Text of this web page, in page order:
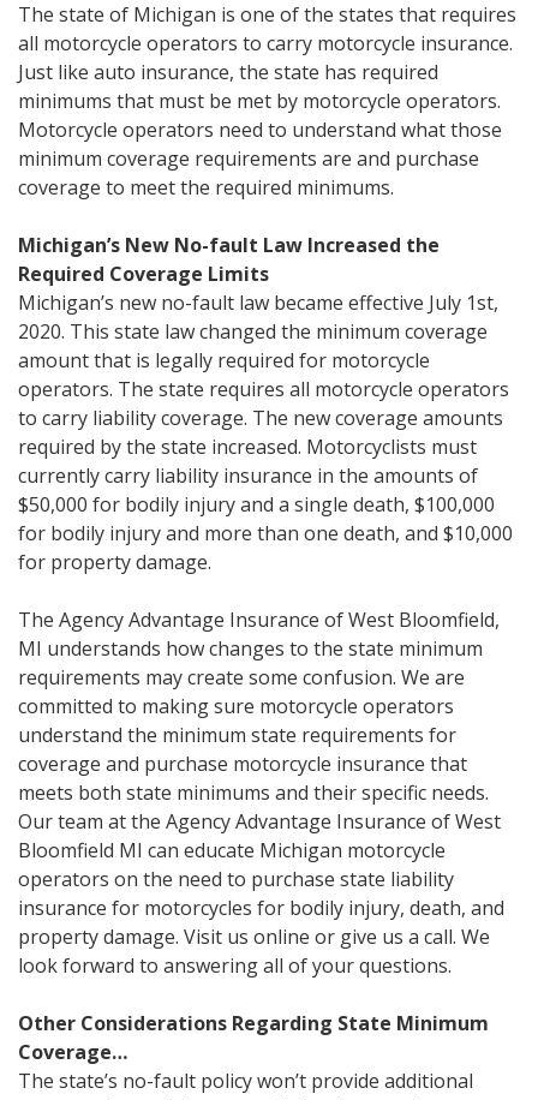
The state of Michigan is one of the states that requires
all motorcycle operators to carry motorcycle insurance.
Just like auto insurance, the state has required
minimums that must be met by motorcycle operators.
Motorcycle operators need to understand what those
minimum coverage requirements are and purchase
coverage to meet the required minimums.
Michigan’s New No-fault Law Increased the
Required Coverage Limits
Michigan’s new no-fault law became effective July 1st,
2020. This state law changed the minimum coverage
amount that is legally required for motorcycle
operators. The state requires all motorcycle operators
to carry liability coverage. The new coverage amounts
required by the state increased. Motorcyclists must
currently carry liability insurance in the amounts of
$50,000 for bodily injury and a single death, $100,000
for bodily injury and more than one death, and $10,000
for property damage.
The Agency Advantage Insurance of West Bloomfield,
MI understands how changes to the state minimum
requirements may create some confusion. We are
committed to making sure motorcycle operators
understand the minimum state requirements for
coverage and purchase motorcycle insurance that
meets both state minimums and their specific needs.
Our team at the Agency Advantage Insurance of West
Bloomfield MI can educate Michigan motorcycle
operators on the need to purchase state liability
insurance for motorcycles for bodily injury, death, and
property damage. Visit us online or give us a call. We
look forward to answering all of your questions.
Other Considerations Regarding State Minimum
Coverage…
The state’s no-fault policy won’t provide additional